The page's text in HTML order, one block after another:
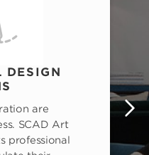
DESIGN
are
SCAD Art
professional